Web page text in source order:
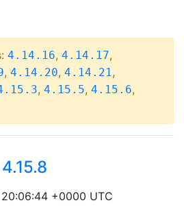
4.14.16, 4.14.17,
, 4.14.20, 4.14.21,
, 4.15.5, 4.15.6,
4.15.8
+0000 UTC